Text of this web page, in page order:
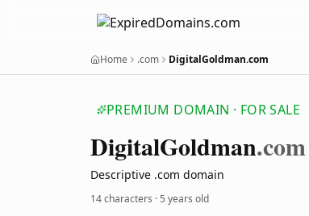
Home .com DigitalGoldman.com
PREMIUM DOMAIN · FOR SALE
DigitalGoldman.com
Descriptive .com domain
14 characters ·5 years old